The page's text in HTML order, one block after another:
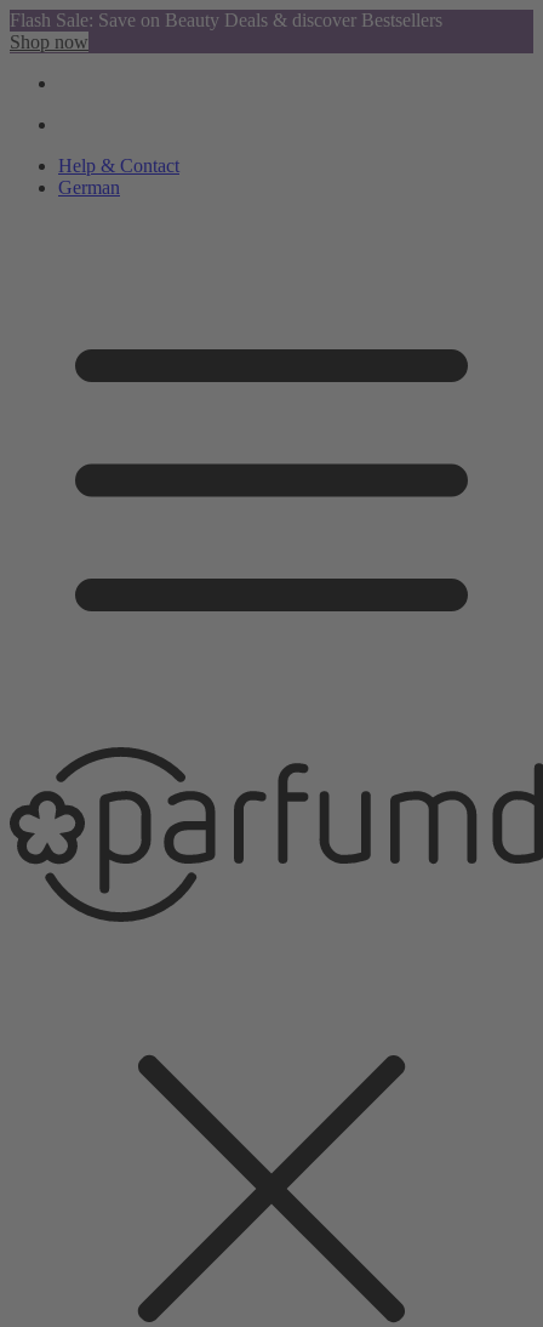
Flash Sale: Save on Beauty Deals & discover Bestsellers
Shop now
Help & Contact
German